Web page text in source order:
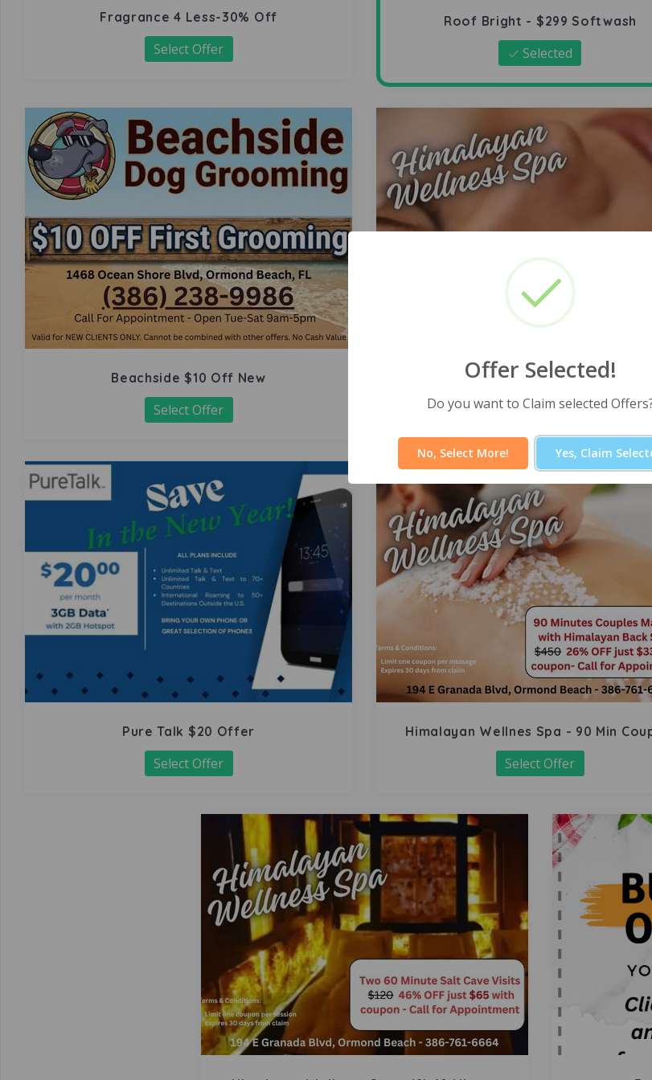
Fragrance 4 Less-30% Off
Select Offer
Roof Bright - $299 Softwash
Selected
Beachside $10 Off New
Select Offer
Himalayan Wellness Spa -60 Minute
Select Offer
Pure Talk $20 Offer
Select Offer
Himalayan Wellnes Spa - 90 Min
Massage
Select Offer
Offer Selected!
Do you want to Claim selected
No, Select More! Yes, Claim